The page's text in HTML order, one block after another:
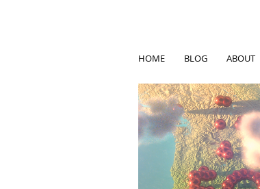
HOME BLOG ABOUT